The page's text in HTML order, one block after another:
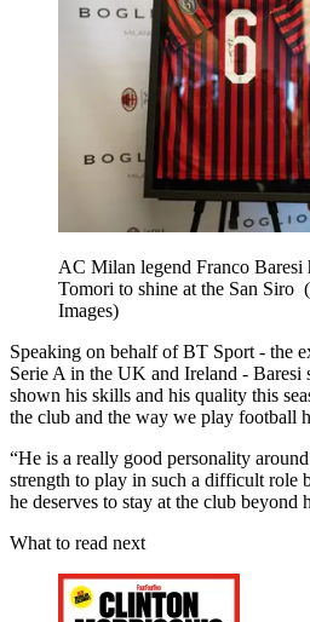
AC Milan legend Franco Baresi
Tomori to shine at the San Siro
Images)
Speaking on behalf of BT Sport - the
Serie A in the UK and Ireland - Baresi
shown his skills and his quality this
the club and the way we play football
“He is a really good personality
strength to play in such a difficult role
he deserves to stay at the club beyond
What to read next